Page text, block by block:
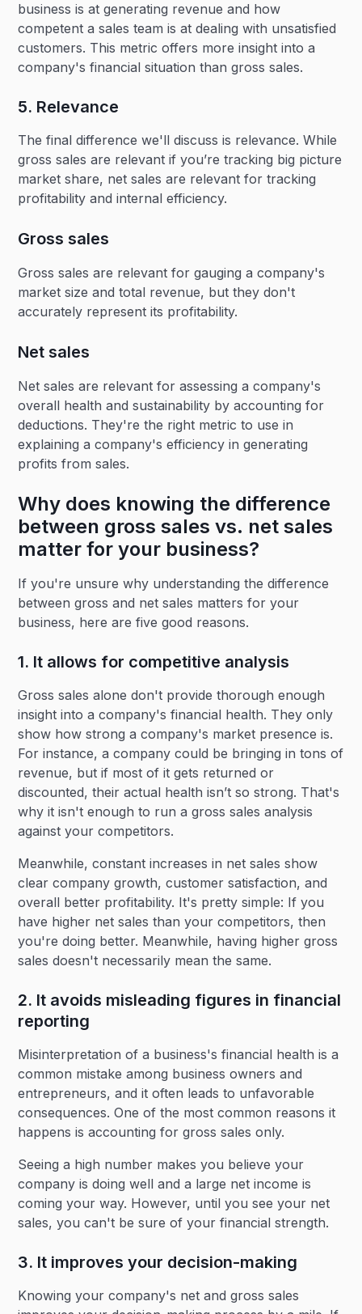
business is at generating revenue and how
competent a sales team is at dealing with unsatisfied
customers. This metric offers more insight into a
company's financial situation than gross sales.
5. Relevance
The final difference we'll discuss is relevance. While
gross sales are relevant if you’re tracking big picture
market share, net sales are relevant for tracking
profitability and internal efficiency.
Gross sales
Gross sales are relevant for gauging a company's
market size and total revenue, but they don't
accurately represent its profitability.
Net sales
Net sales are relevant for assessing a company's
overall health and sustainability by accounting for
deductions. They're the right metric to use in
explaining a company's efficiency in generating
profits from sales.
Why does knowing the difference
between gross sales vs. net sales
matter for your business?
If you're unsure why understanding the difference
between gross and net sales matters for your
business, here are five good reasons.
1. It allows for competitive analysis
Gross sales alone don't provide thorough enough
insight into a company's financial health. They only
show how strong a company's market presence is.
For instance, a company could be bringing in tons of
revenue, but if most of it gets returned or
discounted, their actual health isn’t so strong. That's
why it isn't enough to run a gross sales analysis
against your competitors.
Meanwhile, constant increases in net sales show
clear company growth, customer satisfaction, and
overall better profitability. It's pretty simple: If you
have higher net sales than your competitors, then
you're doing better. Meanwhile, having higher gross
sales doesn't necessarily mean the same.
2. It avoids misleading figures in financial
reporting
Misinterpretation of a business's financial health is a
common mistake among business owners and
entrepreneurs, and it often leads to unfavorable
consequences. One of the most common reasons it
happens is accounting for gross sales only.
Seeing a high number makes you believe your
company is doing well and a large net income is
coming your way. However, until you see your net
sales, you can't be sure of your financial strength.
3. It improves your decision-making
Knowing your company's net and gross sales